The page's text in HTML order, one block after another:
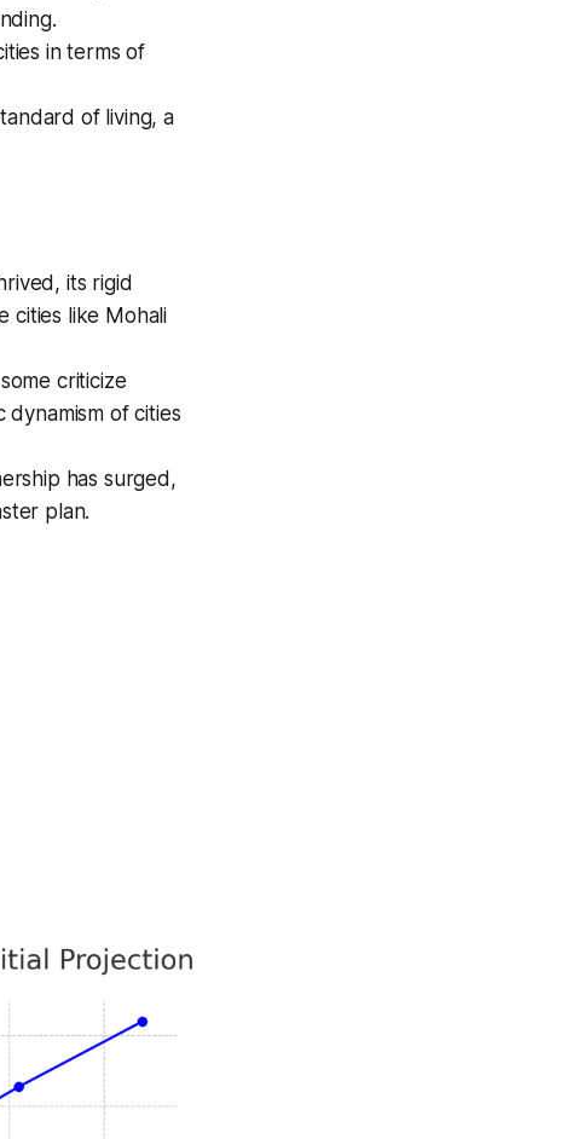
in terms of
of living, a
its rigid
cities like Mohali
criticize
of cities
has surged,
plan.